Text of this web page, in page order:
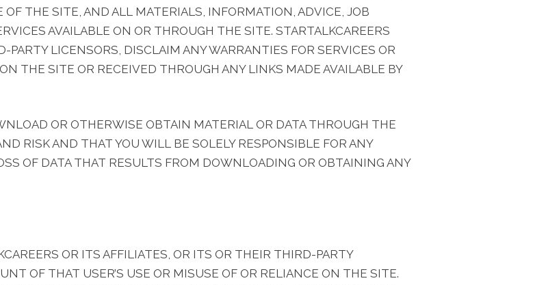
THE SITE, AND ALL MATERIALS, INFORMATION, ADVICE, JOB
AVAILABLE ON OR THROUGH THE SITE. STARTALKCAREERS
LICENSORS, DISCLAIM ANY WARRANTIES FOR SERVICES OR
THE SITE OR RECEIVED THROUGH ANY LINKS MADE AVAILABLE BY
OR OTHERWISE OBTAIN MATERIAL OR DATA THROUGH THE
RISK AND THAT YOU WILL BE SOLELY RESPONSIBLE FOR ANY
OF DATA THAT RESULTS FROM DOWNLOADING OR OBTAINING ANY
OR ITS AFFILIATES, OR ITS OR THEIR THIRD-PARTY
OF THAT USER’S USE OR MISUSE OF OR RELIANCE ON THE SITE.